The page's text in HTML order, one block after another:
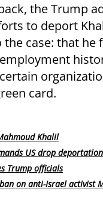
the Trump
to deport
case: that he
card.
Khalil
US drop
Trump officials
on anti-Israel activist